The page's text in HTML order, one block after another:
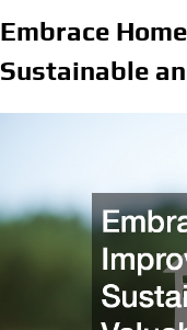
Embrace
Sustainable